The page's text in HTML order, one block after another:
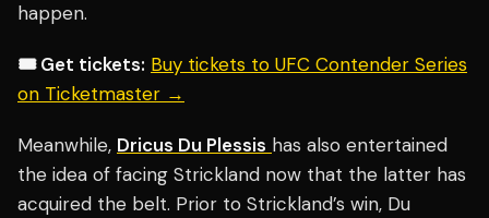
happen.
🎟️ Get tickets: Buy tickets to UFC Contender Series
on Ticketmaster →
Meanwhile, Dricus Du Plessis has also entertained
the idea of facing Strickland now that the latter has
acquired the belt. Prior to Strickland’s win, Du